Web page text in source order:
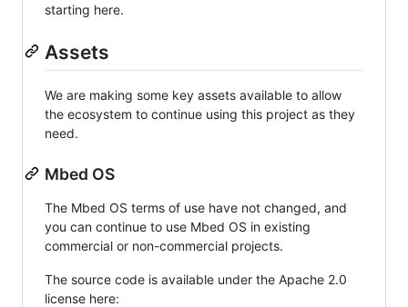
starting here.
Assets
We are making some key assets available to allow
the ecosystem to continue using this project as they
need.
Mbed OS
The Mbed OS terms of use have not changed, and
you can continue to use Mbed OS in existing
commercial or non-commercial projects.
The source code is available under the Apache 2.0
license here: